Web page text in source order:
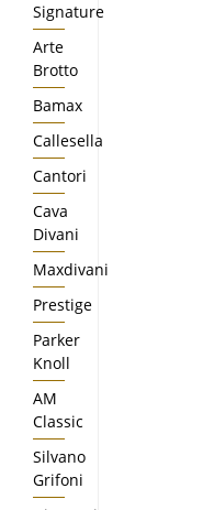
Signature
Arte
Brotto
Bamax
Callesella
Cantori
Cava
Divani
Maxdivani
Prestige
Parker
Knoll
AM
Classic
Silvano
Grifoni